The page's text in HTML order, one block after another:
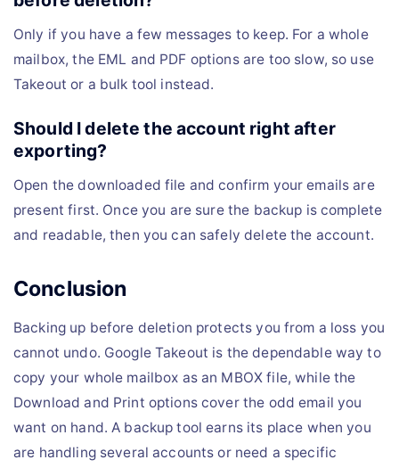
Only if you have a few messages to keep. For a whole
mailbox, the EML and PDF options are too slow, so use
Takeout or a bulk tool instead.
Should I delete the account right after
exporting?
Open the downloaded file and confirm your emails are
present first. Once you are sure the backup is complete
and readable, then you can safely delete the account.
Conclusion
Backing up before deletion protects you from a loss you
cannot undo. Google Takeout is the dependable way to
copy your whole mailbox as an MBOX file, while the
Download and Print options cover the odd email you
want on hand. A backup tool earns its place when you
are handling several accounts or need a specific